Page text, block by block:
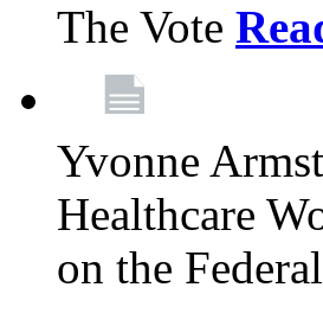
The Vote
Yvonne
Healthcare
on the